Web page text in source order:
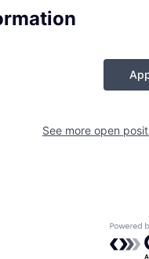
See more open